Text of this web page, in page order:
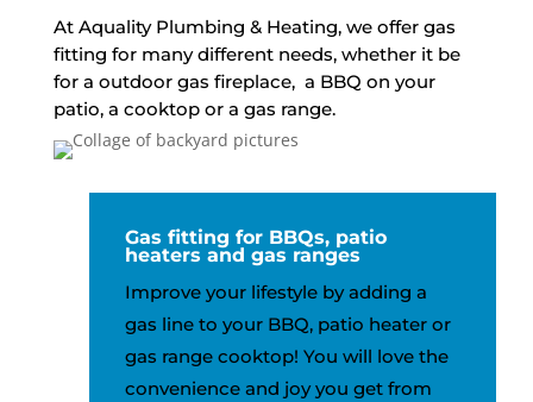
At Aquality Plumbing & Heating, we offer gas
fitting for many different needs, whether it be
for a outdoor gas fireplace, a BBQ on your
patio, a cooktop or a gas range.
Gas fitting for BBQs, patio
heaters and gas ranges
Improve your lifestyle by adding a
gas line to your BBQ, patio heater or
gas range cooktop! You will love the
convenience and joy you get from